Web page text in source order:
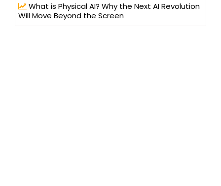
What is Physical AI? Why the Next AI Revolution
Will Move Beyond the Screen